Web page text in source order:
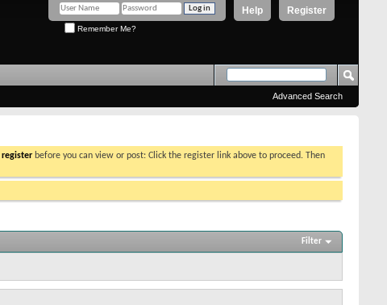
Register
Help
Remember Me?
Advanced Search
register before you can view or post: Click the register link above to proceed. Then
Filter